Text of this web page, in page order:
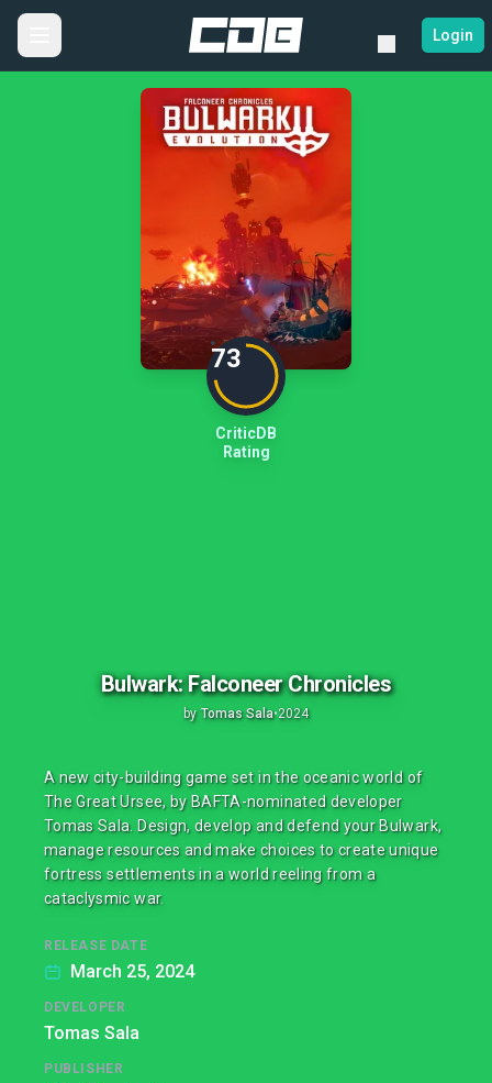
Login
73
CriticDB
Rating
Bulwark: Falconeer Chronicles
by Tomas Sala•2024
A new city-building game set in the oceanic world of
The Great Ursee, by BAFTA-nominated developer
Tomas Sala. Design, develop and defend your Bulwark,
manage resources and make choices to create unique
fortress settlements in a world reeling from a
cataclysmic war.
RELEASE DATE
March 25, 2024
DEVELOPER
Tomas Sala
PUBLISHER